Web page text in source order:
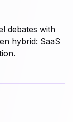
debates with
hybrid: SaaS